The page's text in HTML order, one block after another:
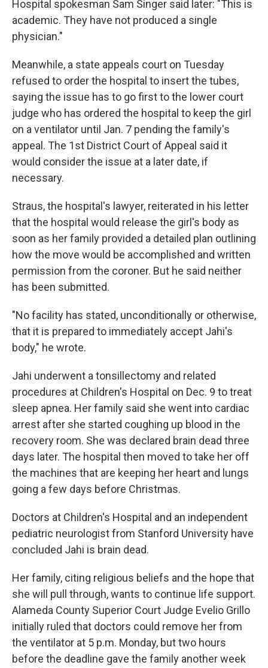
Hospital spokesman Sam Singer said later: "This is
academic. They have not produced a single
physician."
Meanwhile, a state appeals court on Tuesday
refused to order the hospital to insert the tubes,
saying the issue has to go first to the lower court
judge who has ordered the hospital to keep the girl
on a ventilator until Jan. 7 pending the family's
appeal. The 1st District Court of Appeal said it
would consider the issue at a later date, if
necessary.
Straus, the hospital's lawyer, reiterated in his letter
that the hospital would release the girl's body as
soon as her family provided a detailed plan outlining
how the move would be accomplished and written
permission from the coroner. But he said neither
has been submitted.
"No facility has stated, unconditionally or otherwise,
that it is prepared to immediately accept Jahi's
body," he wrote.
Jahi underwent a tonsillectomy and related
procedures at Children's Hospital on Dec. 9 to treat
sleep apnea. Her family said she went into cardiac
arrest after she started coughing up blood in the
recovery room. She was declared brain dead three
days later. The hospital then moved to take her off
the machines that are keeping her heart and lungs
going a few days before Christmas.
Doctors at Children's Hospital and an independent
pediatric neurologist from Stanford University have
concluded Jahi is brain dead.
Her family, citing religious beliefs and the hope that
she will pull through, wants to continue life support.
Alameda County Superior Court Judge Evelio Grillo
initially ruled that doctors could remove her from
the ventilator at 5 p.m. Monday, but two hours
before the deadline gave the family another week